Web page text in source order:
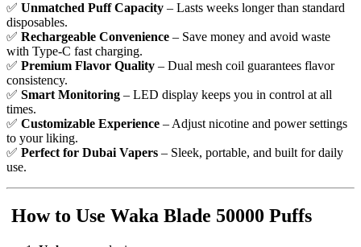
✅ Unmatched Puff Capacity – Lasts weeks longer than standard
disposables.
✅ Rechargeable Convenience – Save money and avoid waste
with Type-C fast charging.
✅ Premium Flavor Quality – Dual mesh coil guarantees flavor
consistency.
✅ Smart Monitoring – LED display keeps you in control at all
times.
✅ Customizable Experience – Adjust nicotine and power settings
to your liking.
✅ Perfect for Dubai Vapers – Sleek, portable, and built for daily
use.
How to Use Waka Blade 50000 Puffs